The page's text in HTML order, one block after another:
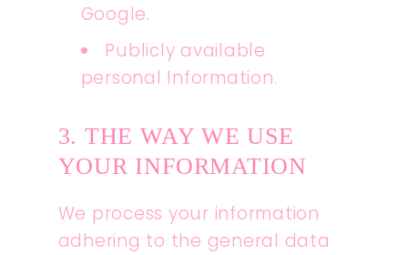
Google.
Publicly available
personal Information.
3. THE WAY WE USE
YOUR INFORMATION
We process your information
adhering to the general data